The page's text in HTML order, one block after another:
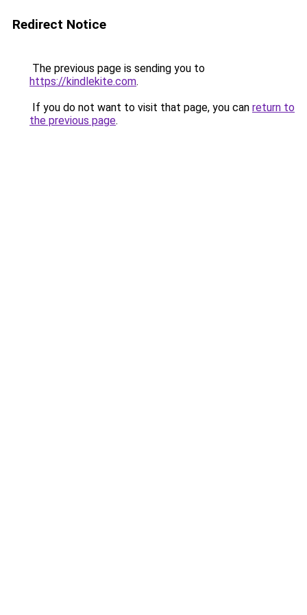
Redirect Notice
The previous page is sending you to
https://kindlekite.com.
If you do not want to visit that page, you can return to
the previous page.